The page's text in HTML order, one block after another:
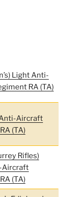
Light Anti-
RA (TA)
Aircraft
(TA)
Rifles)
Aircraft
(TA)